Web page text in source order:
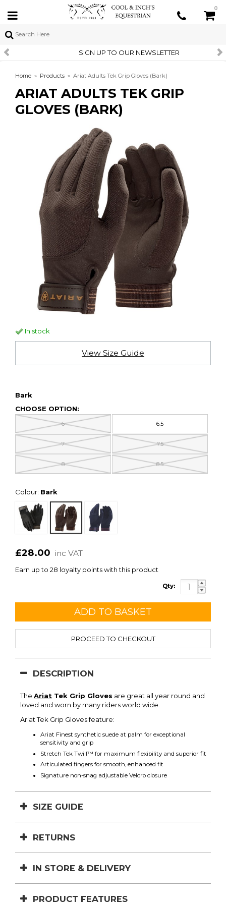
0
SIGN UP TO OUR NEWSLETTER
Home » Products » Ariat Adults Tek Grip Gloves (Bark)
ARIAT ADULTS TEK GRIP
GLOVES (BARK)
In stock
View Size Guide
Bark
CHOOSE OPTION:
6 6.5
7 7.5
8 8.5
Colour: Bark
£28.00 inc VAT
Earn up to 28 loyalty points with this product
Qty:
PROCEED TO CHECKOUT
DESCRIPTION
The Ariat Tek Grip Gloves are great all year round and
loved and worn by many riders world wide.
Ariat Tek Grip Gloves feature:
Ariat Finest synthetic suede at palm for exceptional
sensitivity and grip
Stretch Tek Twill­™ for maximum flexibility and superior fit
Articulated fingers for smooth, enhanced fit
Signature non-snag adjustable Velcro closure
SIZE GUIDE
RETURNS
IN STORE & DELIVERY
PRODUCT FEATURES